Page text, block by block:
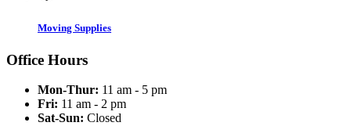
Moving Supplies
Office Hours
Mon-Thur: 11 am - 5 pm
Fri: 11 am - 2 pm
Sat-Sun: Closed